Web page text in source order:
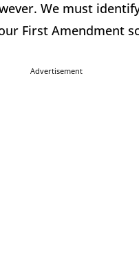
We must
First Amendment
Advertisement